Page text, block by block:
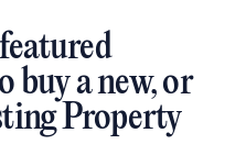
buy a new, or
Property